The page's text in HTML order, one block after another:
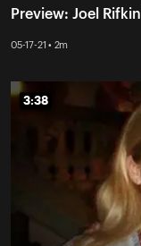
Preview: Joel Rifkin
05-17-21 • 2m
3:38
3:38